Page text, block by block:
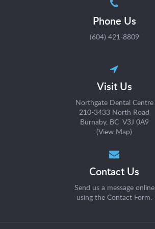
Phone Us
(604) 421-8809
Visit Us
Northgate Dental Centre
210-3433 North Road
Burnaby, BC V3J 0A9
(View Map)
Contact Us
Send us a message online
using the Contact Form